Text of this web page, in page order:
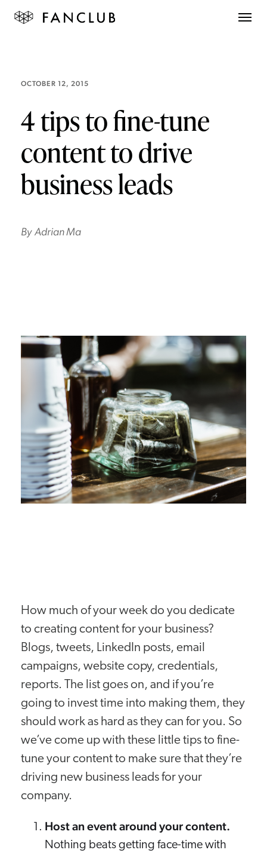
OCTOBER 12, 2015
4 tips to fine-tune
content to drive
business leads
By Adrian Ma
How much of your week do you dedicate
to creating content for your business?
Blogs, tweets, LinkedIn posts, email
campaigns, website copy, credentials,
reports. The list goes on, and if you’re
going to invest time into making them, they
should work as hard as they can for you. So
we’ve come up with these little tips to fine-
tune your content to make sure that they’re
driving new business leads for your
company.
Host an event around your content.
Nothing beats getting face-time with